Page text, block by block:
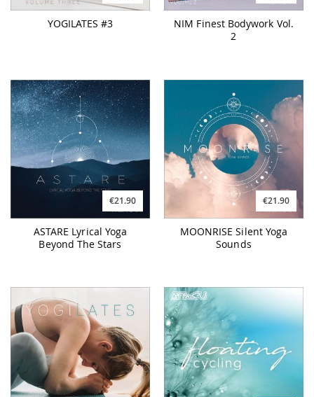
YOGILATES #3
NIM Finest Bodywork Vol.
2
€21.90
ASTARE Lyrical Yoga
Beyond The Stars
€21.90
MOONRISE Silent Yoga
Sounds